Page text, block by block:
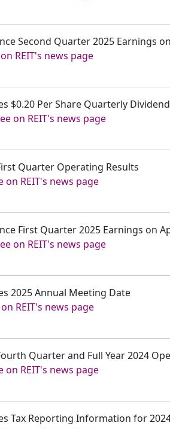
Second Quarter 2025 Earnings
REIT's news page
$0.20 Per Share Quarterly Dividend
on REIT's news page
Quarter Operating Results
on REIT's news page
First Quarter 2025 Earnings on
on REIT's news page
2025 Annual Meeting Date
REIT's news page
Quarter and Full Year 2024
on REIT's news page
Tax Reporting Information for